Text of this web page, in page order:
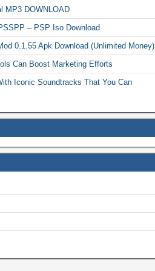
MP3 DOWNLOAD
– PSP Iso Download
0.1.55 Apk Download (Unlimited Money)
Can Boost Marketing Efforts
Iconic Soundtracks That You Can